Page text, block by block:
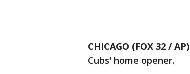
CHICAGO (FOX 32 / AP)
Cubs' home opener.